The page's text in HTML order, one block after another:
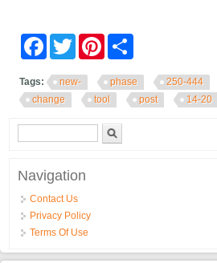
FacebookTwitter Pinterest
Tags: new- phase 250-444
change
tool post 14-20
Search form
Navigation
Contact Us
Privacy Policy
Terms Of Use